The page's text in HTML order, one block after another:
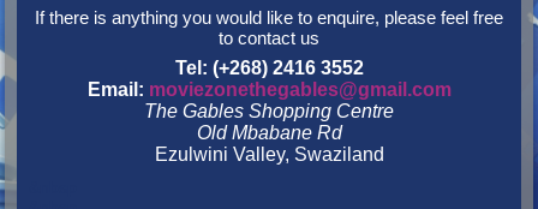
If there is anything you would like to enquire, please feel free
to contact us
Tel: (+268) 2416 3552
Email: moviezonethegables@gmail.com
The Gables Shopping Centre
Old Mbabane Rd
Ezulwini Valley, Swaziland